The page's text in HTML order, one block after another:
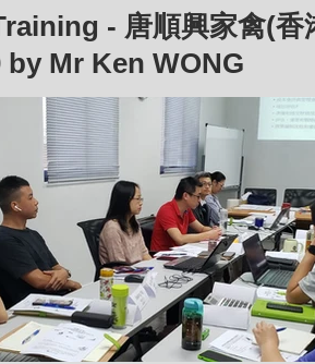
- 唐順興家禽(
by Mr Ken WONG